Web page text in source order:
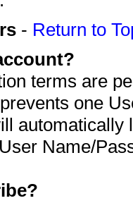
- Return to
terms are
one
automatically
Name/